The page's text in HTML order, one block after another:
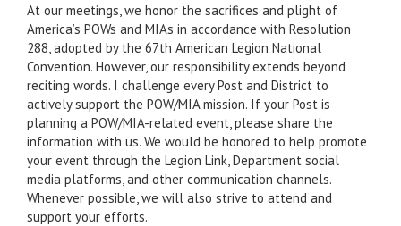
At our meetings, we honor the sacrifices and plight of
America’s POWs and MIAs in accordance with Resolution
288, adopted by the 67th American Legion National
Convention. However, our responsibility extends beyond
reciting words. I challenge every Post and District to
actively support the POW/MIA mission. If your Post is
planning a POW/MIA-related event, please share the
information with us. We would be honored to help promote
your event through the Legion Link, Department social
media platforms, and other communication channels.
Whenever possible, we will also strive to attend and
support your efforts.